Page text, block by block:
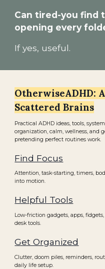
Can tired-you find
opening every
If yes, useful.
OtherwiseADHD:
Scattered Brains
Practical ADHD ideas, tools,
organization, calm, wellness,
pretending perfect routines work.
Find Focus
Attention, task-starting, timers,
into motion.
Helpful Tools
Low-friction gadgets, apps,
desk tools.
Get Organized
Clutter, doom piles, reminders,
daily life setup.